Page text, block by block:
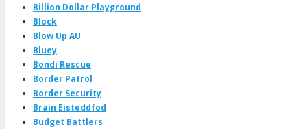
Billion Dollar Playground
Block
Blow Up AU
Bluey
Bondi Rescue
Border Patrol
Border Security
Brain Eisteddfod
Budget Battlers